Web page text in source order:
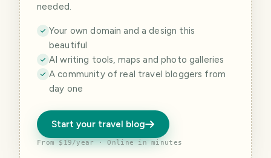
needed.
Your own domain and a design this
beautiful
AI writing tools, maps and photo galleries
A community of real travel bloggers from
day one
Start your travel blog
From $19/year · Online in minutes